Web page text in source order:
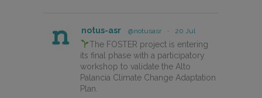
notus-asr @notusasr · 20 Jul
The FOSTER project is entering
its final phase with a participatory
workshop to validate the Alto
Palancia Climate Change Adaptation
Plan.